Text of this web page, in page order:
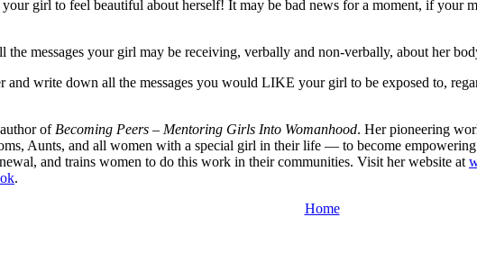
girl to feel beautiful about herself! It may be bad news for a moment, if your
the messages your girl may be receiving, verbally and non-verbally, about her
and write down all the messages you would LIKE your girl to be exposed to,
ofBecoming Peers – Mentoring Girls Into Womanhood. Her pioneering
Aunts, and all women with a special girl in their life — to become
and trains women to do this work in their communities. Visit her website at
.
Home